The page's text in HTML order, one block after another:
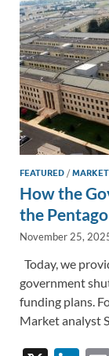
FEATURED /
How the
the
November 25,
Today, we
government
funding plans.
Market analyst